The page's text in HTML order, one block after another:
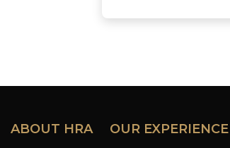
ABOUT HRA OUR EXPERIENCE